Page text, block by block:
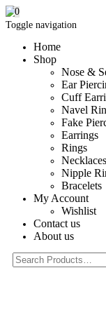
Toggle navigation
Home
Shop
Nose &
Ear
Cuff
Navel
Fake
Earrings
Rings
Necklaces
Nipple
Bracelets
My Account
Wishlist
Contact us
About us
0